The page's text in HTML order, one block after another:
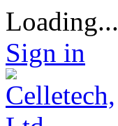
Loading...
Sign in